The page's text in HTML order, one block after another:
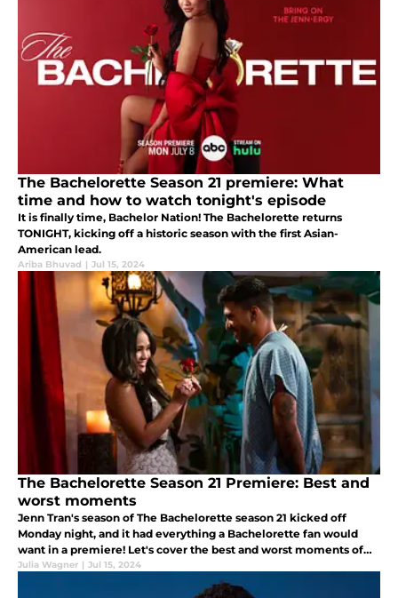
The Bachelorette Season 21 premiere: What
time and how to watch tonight's episode
It is finally time, Bachelor Nation! The Bachelorette returns
TONIGHT, kicking off a historic season with the first Asian-
American lead.
Ariba Bhuvad | Jul 15, 2024
The Bachelorette Season 21 Premiere: Best and
worst moments
Jenn Tran's season of The Bachelorette season 21 kicked off
Monday night, and it had everything a Bachelorette fan would
want in a premiere! Let's cover the best and worst moments of
the episode.
Julia Wagner | Jul 15, 2024